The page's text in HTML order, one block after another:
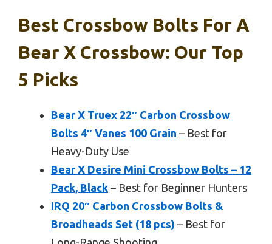
Best Crossbow Bolts For A
Bear X Crossbow: Our Top
5 Picks
Bear X Truex 22″ Carbon Crossbow
Bolts 4″ Vanes 100 Grain – Best for
Heavy-Duty Use
Bear X Desire Mini Crossbow Bolts – 12
Pack, Black – Best for Beginner Hunters
IRQ 20″ Carbon Crossbow Bolts &
Broadheads Set (18 pcs) – Best for